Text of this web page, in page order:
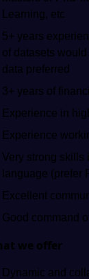
Learning, etc
5+ years
of datasets
data preferred
3+ years of
Experience in
Experience
Very strong skills
language (prefer
Excellent
Good command
we offer
Dynamic and